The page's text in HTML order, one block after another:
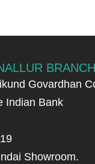
Govardhan
Indian Bank
Showroom.